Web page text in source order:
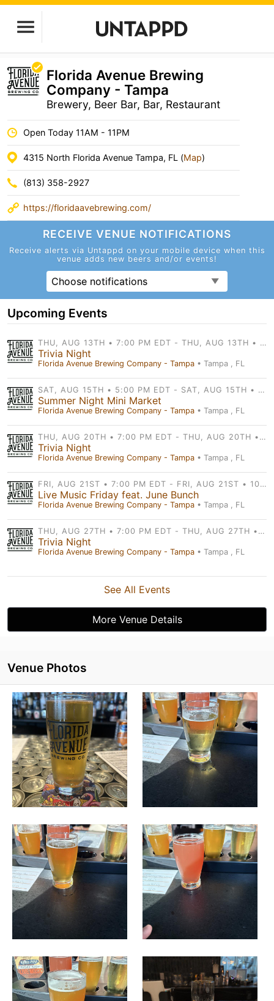
Florida Avenue Brewing
Company - Tampa
Brewery, Beer Bar, Bar, Restaurant
Open Today 11AM - 11PM
4315 North Florida Avenue Tampa, FL (Map)
(813) 358-2927
https://floridaavebrewing.com/
RECEIVE VENUE NOTIFICATIONS
Receive alerts via Untappd on your mobile device when this
venue adds new beers and/or events!
Choose notifications
Upcoming Events
THU, AUG 13TH • 7:00 PM EDT - THU, AUG 13TH • 9:30 PM EDT
Trivia Night
Florida Avenue Brewing Company - Tampa • Tampa , FL
SAT, AUG 15TH • 5:00 PM EDT - SAT, AUG 15TH • 9:00 PM EDT
Summer Night Mini Market
Florida Avenue Brewing Company - Tampa • Tampa , FL
THU, AUG 20TH • 7:00 PM EDT - THU, AUG 20TH • 9:30 PM EDT
Trivia Night
Florida Avenue Brewing Company - Tampa • Tampa , FL
FRI, AUG 21ST • 7:00 PM EDT - FRI, AUG 21ST • 10:00 PM EDT
Live Music Friday feat. June Bunch
Florida Avenue Brewing Company - Tampa • Tampa , FL
THU, AUG 27TH • 7:00 PM EDT - THU, AUG 27TH • 9:30 PM EDT
Trivia Night
Florida Avenue Brewing Company - Tampa • Tampa , FL
See All Events
More Venue Details
Venue Photos